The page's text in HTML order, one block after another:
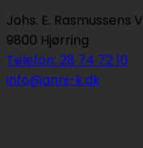
Johs. E. Rasmussens
9800 Hjørring
Telefon: 28 74 72 10
info@anni-k.dk